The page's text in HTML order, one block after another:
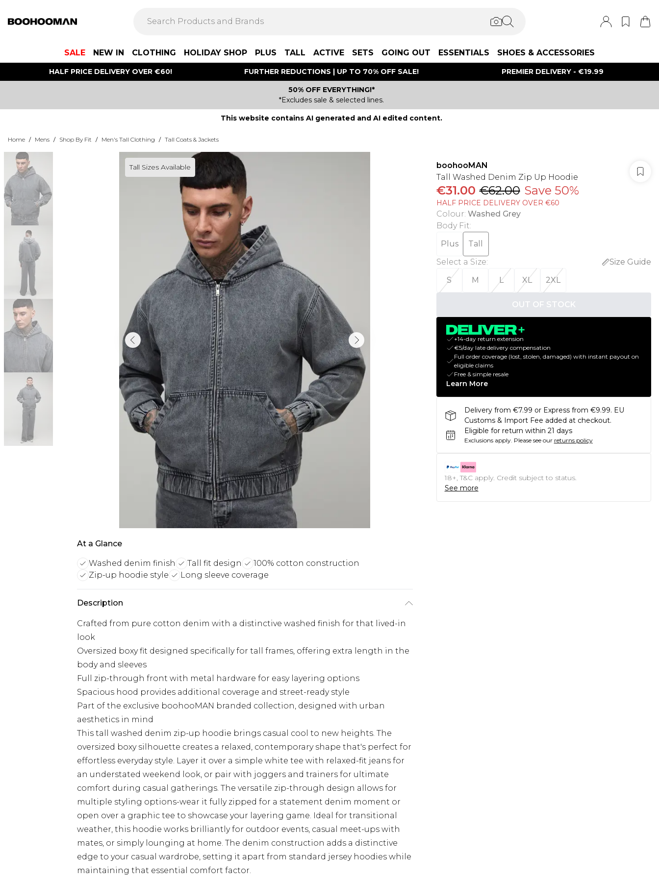
SALE NEW IN CLOTHING HOLIDAY SHOP PLUS TALL ACTIVE SETS GOING OUT ESSENTIALS SHOES & ACCESSORIES
HALF PRICE DELIVERY OVER €60! FURTHER REDUCTIONS | UP TO 70% OFF SALE! PREMIER DELIVERY - €19.99
50% OFF EVERYTHING!*
*Excludes sale & selected lines.
This website contains AI generated and AI edited content.
Home / Mens / Shop By Fit / Men's Tall Clothing / Tall Coats & Jackets
Tall Sizes Available
At a Glance
Washed denim finish Tall fit design
100% cotton construction
Zip-up hoodie style
Long sleeve coverage
Description
Crafted from pure cotton denim with a distinctive washed finish for that lived-in
look
Oversized boxy fit designed specifically for tall frames, offering extra length in the
body and sleeves
Full zip-through front with metal hardware for easy layering options
Spacious hood provides additional coverage and street-ready style
Part of the exclusive boohooMAN branded collection, designed with urban
aesthetics in mind
This tall washed denim zip-up hoodie brings casual cool to new heights. The
oversized boxy silhouette creates a relaxed, contemporary shape that's perfect for
effortless everyday style. Layer it over a simple white tee with relaxed-fit jeans for
an understated weekend look, or pair with joggers and trainers for ultimate
comfort during casual gatherings. The versatile zip-through design allows for
multiple styling options-wear it fully zipped for a statement denim moment or
open over a graphic tee to showcase your layering game. Ideal for transitional
weather, this hoodie works brilliantly for outdoor events, casual meet-ups with
mates, or simply lounging at home. The denim construction adds a distinctive
edge to your casual wardrobe, setting it apart from standard jersey hoodies while
maintaining that essential comfort factor.
boohooMAN
Tall Washed Denim Zip Up Hoodie
€31.00 €62.00 Save 50%
HALF PRICE DELIVERY OVER €60
Colour: Washed Grey
Body Fit:
Plus
Tall
Select a Size:
Size Guide
S
M L XL 2XL
OUT OF STOCK
+14-day return extension
€5/day late delivery compensation
Full order coverage (lost, stolen, damaged) with instant payout on
eligible claims
Free & simple resale
Learn More
Delivery from €7.99 or Express from €9.99. EU
Customs & Import Fee added at checkout.
Eligible for return within 21 days
Exclusions apply. Please see our returns policy
18+, T&C apply. Credit subject to status.
See more